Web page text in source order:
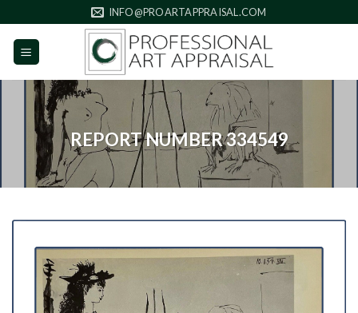
to
content
INFO@PROARTAPPRAISAL.COM
REPORT NUMBER 334549